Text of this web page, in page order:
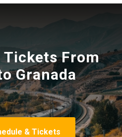
Tickets From
Granada
& Tickets